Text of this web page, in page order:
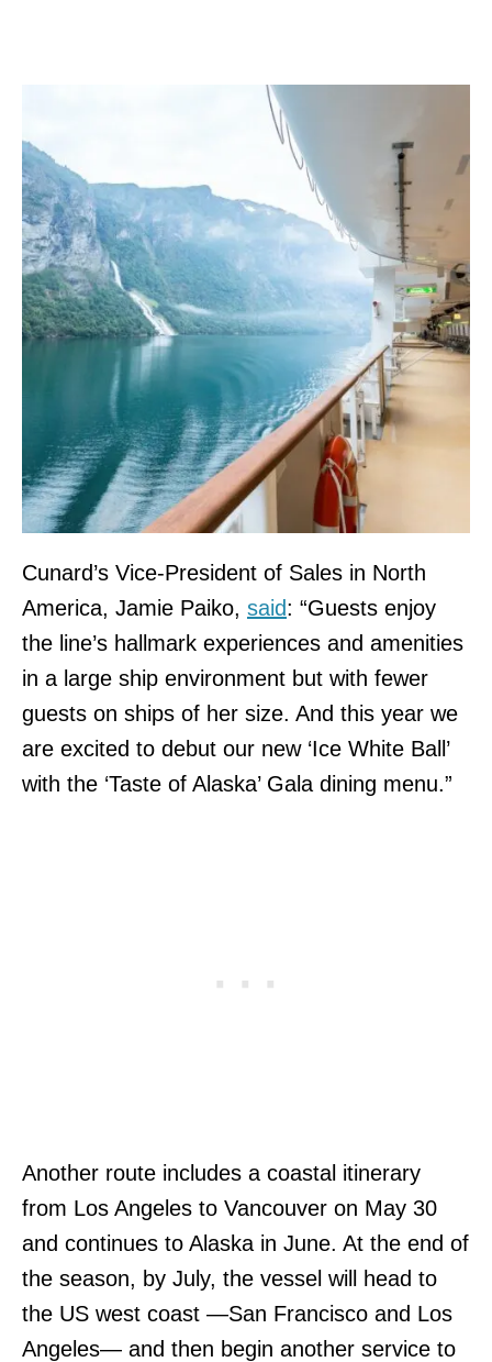
Cunard’s Vice-President of Sales in North
America, Jamie Paiko, said: “Guests enjoy
the line’s hallmark experiences and amenities
in a large ship environment but with fewer
guests on ships of her size. And this year we
are excited to debut our new ‘Ice White Ball’
with the ‘Taste of Alaska’ Gala dining menu.”
Another route includes a coastal itinerary
from Los Angeles to Vancouver on May 30
and continues to Alaska in June. At the end of
the season, by July, the vessel will head to
the US west coast —San Francisco and Los
Angeles— and then begin another service to